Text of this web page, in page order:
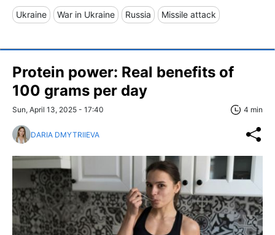
Ukraine War in Ukraine Russia Missile attack
Protein power: Real benefits of
100 grams per day
Sun, April 13, 2025 - 17:40 4 min
DARIA DMYTRIIEVA